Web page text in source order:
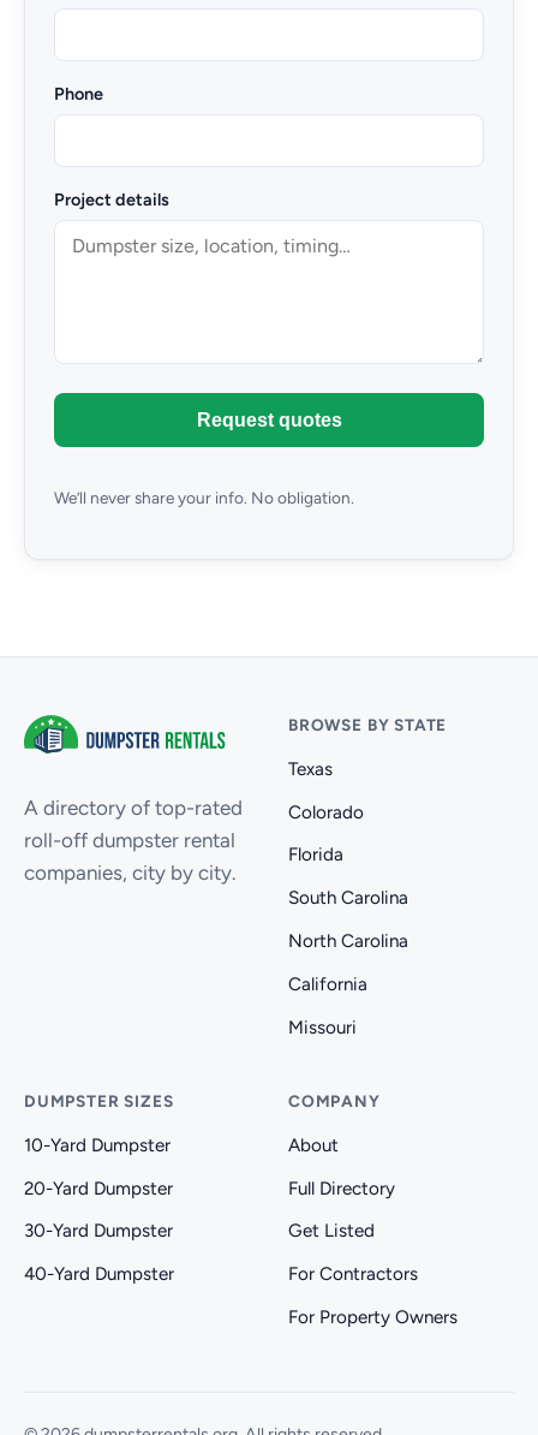
Phone
Project details
Request quotes
We’ll never share your info. No obligation.
A directory of top-rated
roll-off dumpster rental
companies, city by city.
BROWSE BY STATE
Texas
Colorado
Florida
South Carolina
North Carolina
California
Missouri
DUMPSTER SIZES
10-Yard Dumpster
20-Yard Dumpster
30-Yard Dumpster
40-Yard Dumpster
COMPANY
About
Full Directory
Get Listed
For Contractors
For Property Owners